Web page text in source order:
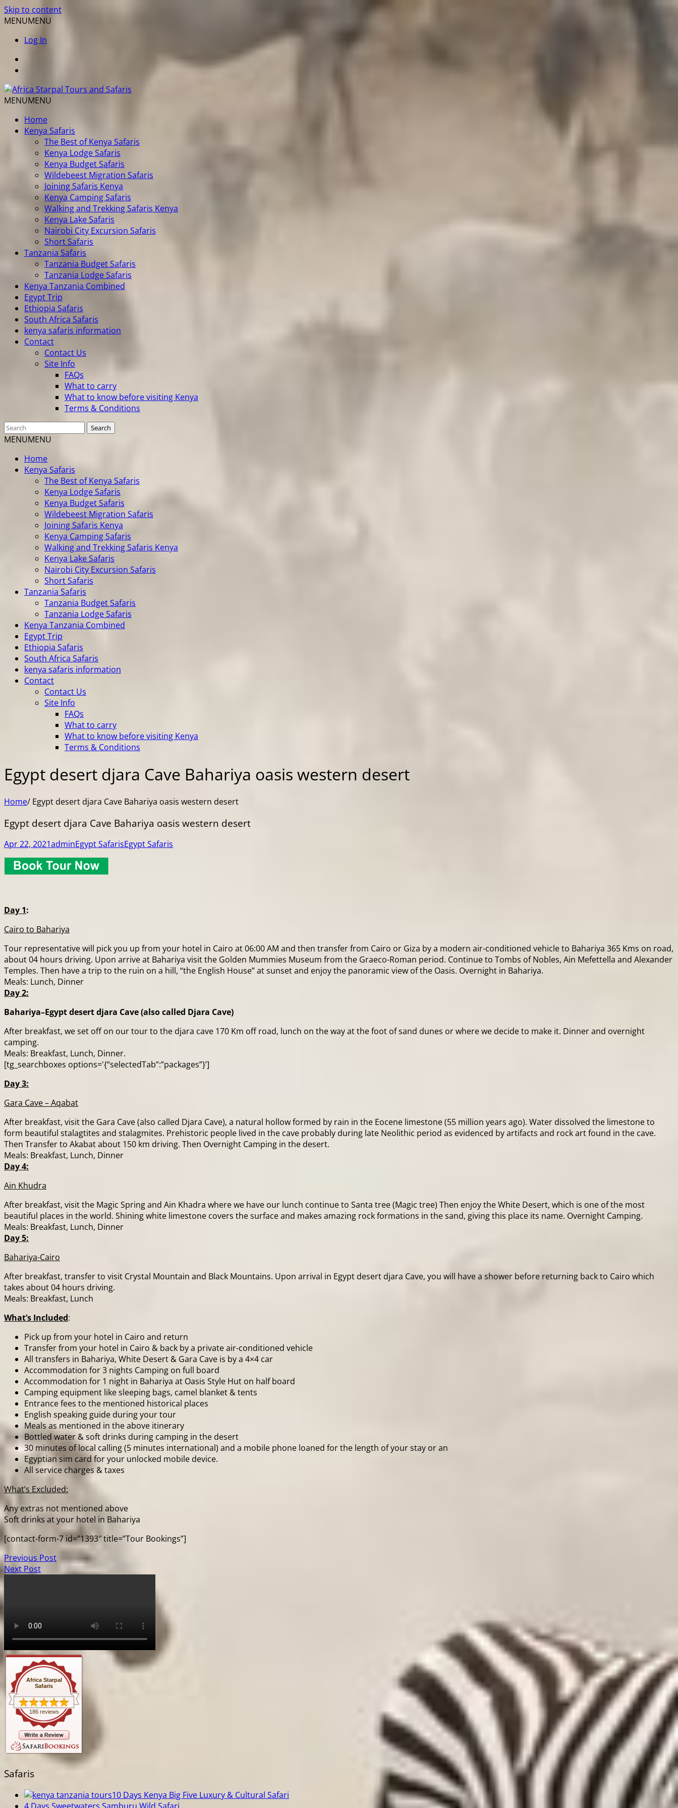
Skip to content
MENUMENU
Log In
MENUMENU
Home
Kenya Safaris
The Best of Kenya Safaris
Kenya Lodge Safaris
Kenya Budget Safaris
Wildebeest Migration Safaris
Joining Safaris Kenya
Kenya Camping Safaris
Walking and Trekking Safaris Kenya
Kenya Lake Safaris
Nairobi City Excursion Safaris
Short Safaris
Tanzania Safaris
Tanzania Budget Safaris
Tanzania Lodge Safaris
Kenya Tanzania Combined
Egypt Trip
Ethiopia Safaris
South Africa Safaris
kenya safaris information
Contact
Contact Us
Site Info
FAQs
What to carry
What to know before visiting Kenya
Terms & Conditions
MENUMENU
Home
Kenya Safaris
The Best of Kenya Safaris
Kenya Lodge Safaris
Kenya Budget Safaris
Wildebeest Migration Safaris
Joining Safaris Kenya
Kenya Camping Safaris
Walking and Trekking Safaris Kenya
Kenya Lake Safaris
Nairobi City Excursion Safaris
Short Safaris
Tanzania Safaris
Tanzania Budget Safaris
Tanzania Lodge Safaris
Kenya Tanzania Combined
Egypt Trip
Ethiopia Safaris
South Africa Safaris
kenya safaris information
Contact
Contact Us
Site Info
FAQs
What to carry
What to know before visiting Kenya
Terms & Conditions
Egypt desert djara Cave Bahariya oasis western desert
Home/ Egypt desert djara Cave Bahariya oasis western desert
Egypt desert djara Cave Bahariya oasis western desert
Apr 22, 2021adminEgypt SafarisEgypt Safaris
Day 1:
Cairo to Bahariya
Tour representative will pick you up from your hotel in Cairo at 06:00 AM and then transfer from Cairo or Giza by a modern air-conditioned vehicle to Bahariya 365 Kms on road,
about 04 hours driving. Upon arrive at Bahariya visit the Golden Mummies Museum from the Graeco-Roman period. Continue to Tombs of Nobles, Ain Mefettella and Alexander
Temples. Then have a trip to the ruin on a hill, “the English House” at sunset and enjoy the panoramic view of the Oasis. Overnight in Bahariya.
Meals: Lunch, Dinner
Day 2:
Bahariya–Egypt desert djara Cave (also called Djara Cave)
After breakfast, we set off on our tour to the djara cave 170 Km off road, lunch on the way at the foot of sand dunes or where we decide to make it. Dinner and overnight
camping.
Meals: Breakfast, Lunch, Dinner.
[tg_searchboxes options='{“selectedTab”:”packages”}’]
Day 3:
Gara Cave – Aqabat
After breakfast, visit the Gara Cave (also called Djara Cave), a natural hollow formed by rain in the Eocene limestone (55 million years ago). Water dissolved the limestone to
form beautiful stalagtites and stalagmites. Prehistoric people lived in the cave probably during late Neolithic period as evidenced by artifacts and rock art found in the cave.
Then Transfer to Akabat about 150 km driving. Then Overnight Camping in the desert.
Meals: Breakfast, Lunch, Dinner
Day 4:
Ain Khudra
After breakfast, visit the Magic Spring and Ain Khadra where we have our lunch continue to Santa tree (Magic tree) Then enjoy the White Desert, which is one of the most
beautiful places in the world. Shining white limestone covers the surface and makes amazing rock formations in the sand, giving this place its name. Overnight Camping.
Meals: Breakfast, Lunch, Dinner
Day 5:
Bahariya-Cairo
After breakfast, transfer to visit Crystal Mountain and Black Mountains. Upon arrival in Egypt desert djara Cave, you will have a shower before returning back to Cairo which
takes about 04 hours driving.
Meals: Breakfast, Lunch
What’s Included:
Pick up from your hotel in Cairo and return
Transfer from your hotel in Cairo & back by a private air-conditioned vehicle
All transfers in Bahariya, White Desert & Gara Cave is by a 4×4 car
Accommodation for 3 nights Camping on full board
Accommodation for 1 night in Bahariya at Oasis Style Hut on half board
Camping equipment like sleeping bags, camel blanket & tents
Entrance fees to the mentioned historical places
English speaking guide during your tour
Meals as mentioned in the above itinerary
Bottled water & soft drinks during camping in the desert
30 minutes of local calling (5 minutes international) and a mobile phone loaned for the length of your stay or an
Egyptian sim card for your unlocked mobile device.
All service charges & taxes
What’s Excluded:
Any extras not mentioned above
Soft drinks at your hotel in Bahariya
[contact-form-7 id=”1393″ title=”Tour Bookings”]
Previous Post
Next Post
Africa Starpal
Safaris
186 reviews
Safaris
10 Days Kenya Big Five Luxury & Cultural Safari